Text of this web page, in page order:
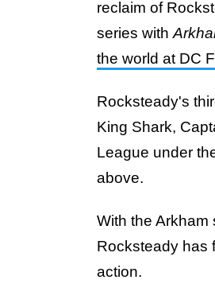
reclaim of
series with
the world at DC
Rocksteady's
King Shark,
League under
above.
With the
Rocksteady has
action.